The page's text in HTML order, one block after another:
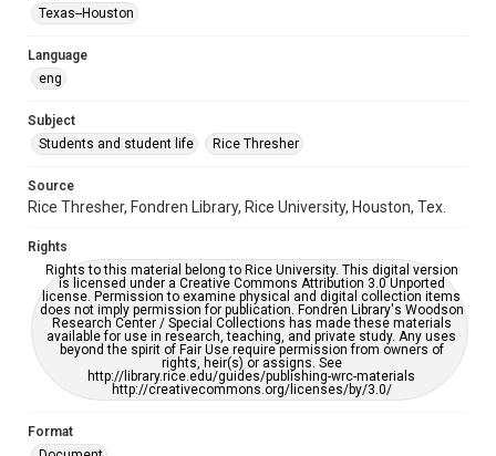
Repository
University Archives
Editor
Accessibility
grammatical errors. If you are in need of further remediation,
please fill out this form:
https://library.rice.edu/requests/digital-collections-
accessible-format-request-form
Texas--Houston
Language
eng
Subject
Students and student life
Rice Thresher
Source
Rice Thresher, Fondren Library, Rice University, Houston, Tex.
Rights
Rights to this material belong to Rice University. This digital version
is licensed under a Creative Commons Attribution 3.0 Unported
license. Permission to examine physical and digital collection items
does not imply permission for publication. Fondren Library's Woodson
Research Center / Special Collections has made these materials
available for use in research, teaching, and private study. Any uses
beyond the spirit of Fair Use require permission from owners of
rights, heir(s) or assigns. See
http://library.rice.edu/guides/publishing-wrc-materials
http://creativecommons.org/licenses/by/3.0/
Format